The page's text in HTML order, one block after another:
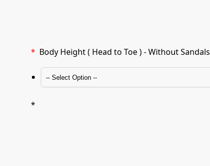
* Body Height ( Head to Toe ) - Without Sandals
*